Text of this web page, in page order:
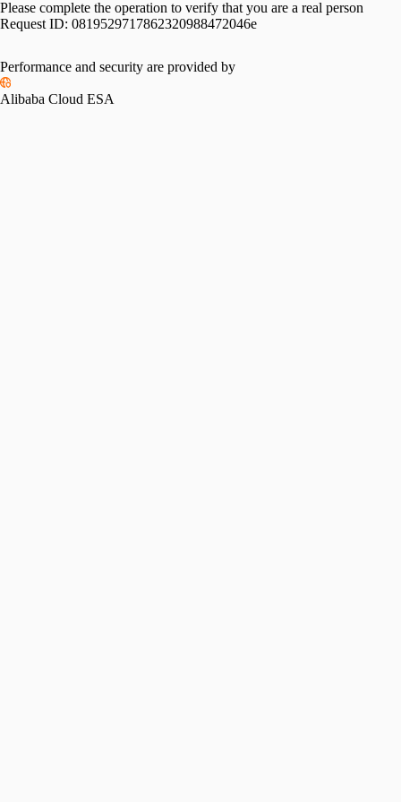
Please complete the operation to verify that you are a real person
Request ID: 0819529717862320988472046e
Performance and security are provided by
Alibaba Cloud ESA